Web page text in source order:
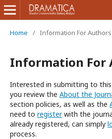
Home / Information For Authors
Information For
Interested in submitting to
you review the About the
section policies, as well as the
need to registerwith the
already registered, can simply
process.